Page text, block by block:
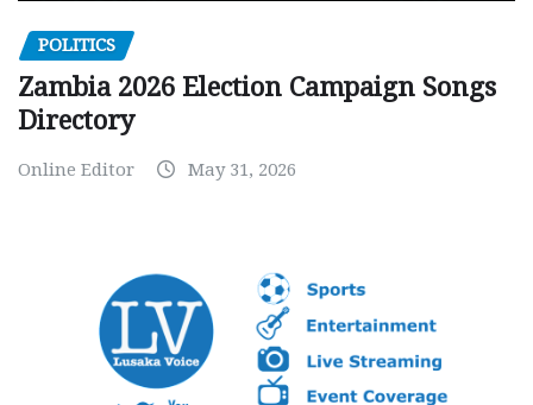
POLITICS
Zambia 2026 Election Campaign Songs
Directory
Online Editor May 31, 2026